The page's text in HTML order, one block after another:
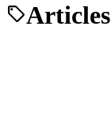
Articles